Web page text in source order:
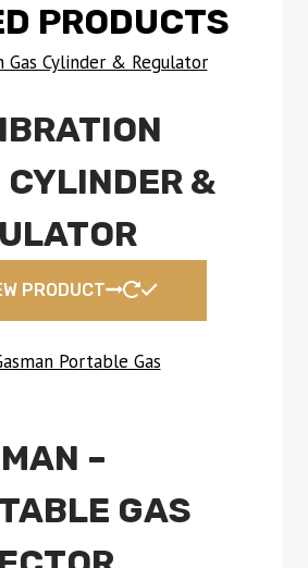
PRODUCTS
CYLINDER &
PRODUCT
–
GAS